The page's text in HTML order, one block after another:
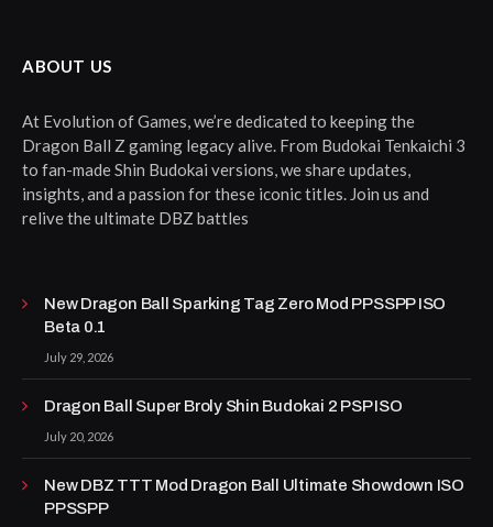
ABOUT US
At Evolution of Games, we’re dedicated to keeping the
Dragon Ball Z gaming legacy alive. From Budokai Tenkaichi 3
to fan-made Shin Budokai versions, we share updates,
insights, and a passion for these iconic titles. Join us and
relive the ultimate DBZ battles
New Dragon Ball Sparking Tag Zero Mod PPSSPP ISO
Beta 0.1
July 29, 2026
Dragon Ball Super Broly Shin Budokai 2 PSP ISO
July 20, 2026
New DBZ TTT Mod Dragon Ball Ultimate Showdown ISO
PPSSPP